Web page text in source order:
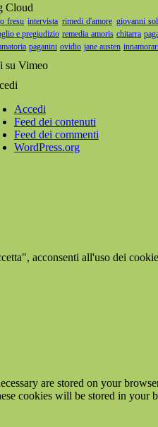
Cloud
fresu intervista rimedi d'amore giovanni
e pregiudizio remedia amoris chitarra
paganini ovidio jane austen
su Vimeo
Accedi
Feed dei contenuti
Feed dei commenti
WordPress.org
acconsenti all'uso dei
are stored on your
cookies will be stored in your